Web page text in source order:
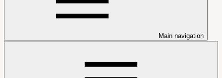
Main navigation